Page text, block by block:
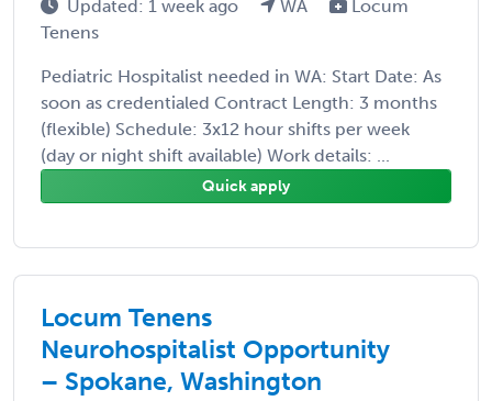
Updated: 1 week ago WA
Locum
Tenens
Pediatric Hospitalist needed in WA: Start Date: As
soon as credentialed Contract Length: 3 months
(flexible) Schedule: 3x12 hour shifts per week
(day or night shift available) Work details: ...
Quick apply
Locum Tenens
Neurohospitalist Opportunity
– Spokane, Washington